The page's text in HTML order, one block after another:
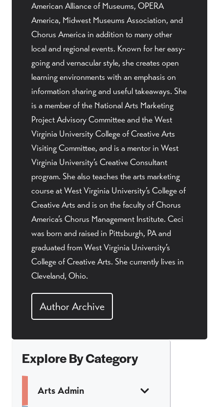
American Alliance of Museums, OPERA
America, Midwest Museums Association, and
Chorus America in addition to many other
local and regional events. Known for her easy-
going and vernacular style, she creates open
learning environments with an emphasis on
information sharing and useful takeaways. She
is a member of the National Arts Marketing
Project Advisory Committee and the West
Virginia University College of Creative Arts
Visiting Committee, and is a mentor in West
Virginia University’s Creative Consultant
program. She also teaches the arts marketing
course at West Virginia University’s College of
Creative Arts and is on the faculty of Chorus
America’s Chorus Management Institute. Ceci
was born and raised in Pittsburgh, PA and
graduated from West Virginia University’s
College of Creative Arts. She currently lives in
Cleveland, Ohio.
Author Archive
Explore By Category
Arts Admin